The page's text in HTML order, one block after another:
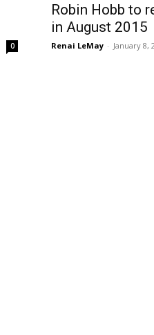
0
Robin Hobb to
in August 2015
Renai LeMay - January 8,